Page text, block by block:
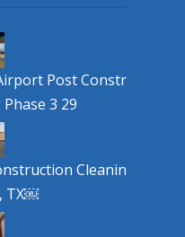
Post Constr
3 29
Cleanin
TX￼